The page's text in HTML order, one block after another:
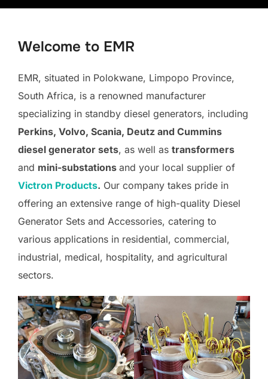
down
content
Welcome to EMR
EMR, situated in Polokwane, Limpopo Province,
South Africa, is a renowned manufacturer
specializing in standby diesel generators, including
Perkins, Volvo, Scania, Deutz and Cummins
diesel generator sets, as well as transformers
and mini-substations and your local supplier of
Victron Products. Our company takes pride in
offering an extensive range of high-quality Diesel
Generator Sets and Accessories, catering to
various applications in residential, commercial,
industrial, medical, hospitality, and agricultural
sectors.